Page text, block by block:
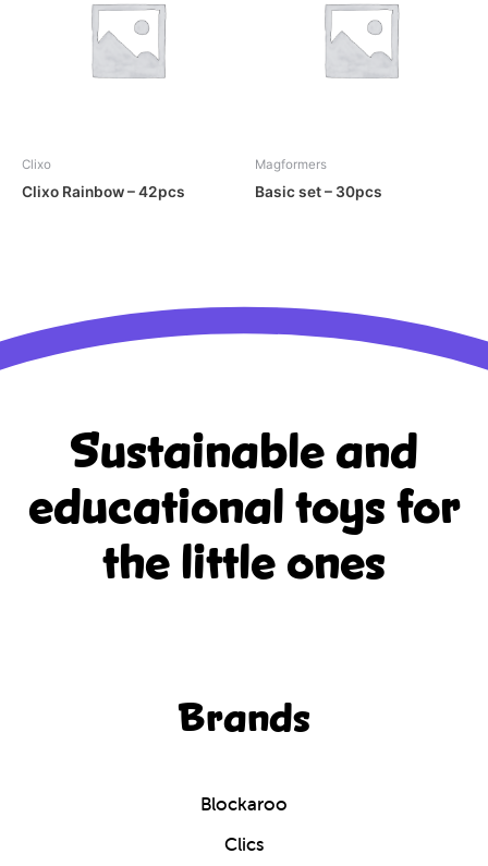
Clixo
Clixo Rainbow – 42pcs
Magformers
Basic set – 30pcs
Sustainable and
educationaltoys for
the little ones
Brands
Blockaroo
Clics